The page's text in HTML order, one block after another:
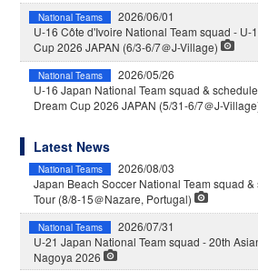
National Teams
2026/06/01
U-16 Côte d'Ivoire National Team squad - U-
Cup 2026 JAPAN (6/3-6/7＠J-Village)
National Teams
2026/05/26
U-16 Japan National Team squad &
Dream Cup 2026 JAPAN (5/31-6/7＠J-
Latest News
National Teams
2026/08/03
Japan Beach Soccer National Team squad
Tour (8/8-15＠Nazare, Portugal)
National Teams
2026/07/31
U-21 Japan National Team squad - 20th
Nagoya 2026